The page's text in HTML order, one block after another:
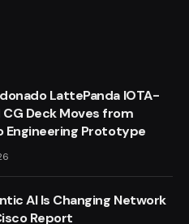
LattePanda IOTA-
Deck Moves from
Engineering Prototype
AI Is Changing Network
Report